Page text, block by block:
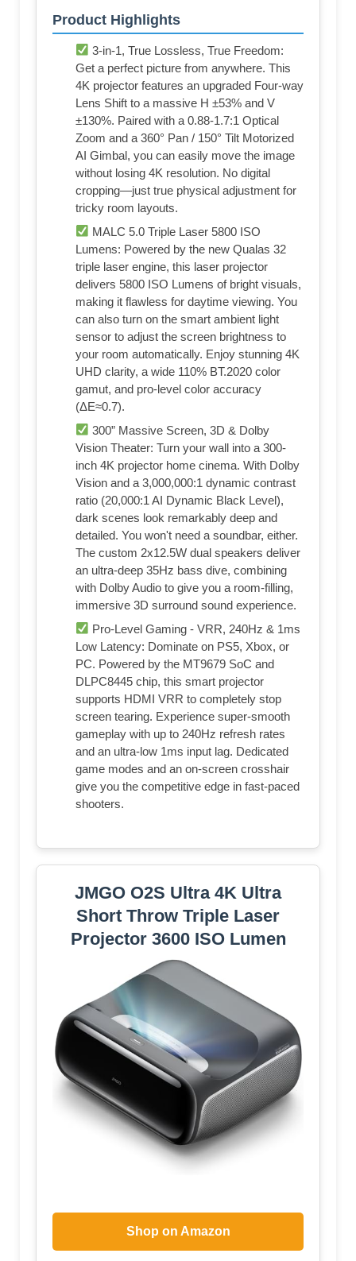
Product Highlights
3-in-1, True Lossless, True Freedom:
Get a perfect picture from anywhere. This
4K projector features an upgraded Four-way
Lens Shift to a massive H ±53% and V
±130%. Paired with a 0.88-1.7:1 Optical
Zoom and a 360° Pan / 150° Tilt Motorized
AI Gimbal, you can easily move the image
without losing 4K resolution. No digital
cropping—just true physical adjustment for
tricky room layouts.
MALC 5.0 Triple Laser 5800 ISO
Lumens: Powered by the new Qualas 32
triple laser engine, this laser projector
delivers 5800 ISO Lumens of bright visuals,
making it flawless for daytime viewing. You
can also turn on the smart ambient light
sensor to adjust the screen brightness to
your room automatically. Enjoy stunning 4K
UHD clarity, a wide 110% BT.2020 color
gamut, and pro-level color accuracy
(ΔE≈0.7).
300” Massive Screen, 3D & Dolby
Vision Theater: Turn your wall into a 300-
inch 4K projector home cinema. With Dolby
Vision and a 3,000,000:1 dynamic contrast
ratio (20,000:1 AI Dynamic Black Level),
dark scenes look remarkably deep and
detailed. You won't need a soundbar, either.
The custom 2x12.5W dual speakers deliver
an ultra-deep 35Hz bass dive, combining
with Dolby Audio to give you a room-filling,
immersive 3D surround sound experience.
Pro-Level Gaming - VRR, 240Hz & 1ms
Low Latency: Dominate on PS5, Xbox, or
PC. Powered by the MT9679 SoC and
DLPC8445 chip, this smart projector
supports HDMI VRR to completely stop
screen tearing. Experience super-smooth
gameplay with up to 240Hz refresh rates
and an ultra-low 1ms input lag. Dedicated
game modes and an on-screen crosshair
give you the competitive edge in fast-paced
shooters.
JMGO O2S Ultra 4K Ultra
Short Throw Triple Laser
Projector 3600 ISO Lumen
Shop on Amazon